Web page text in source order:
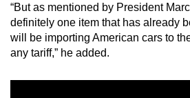
“But as mentioned by President
definitely one item that has already
will be importing American cars to
any tariff,” he added.